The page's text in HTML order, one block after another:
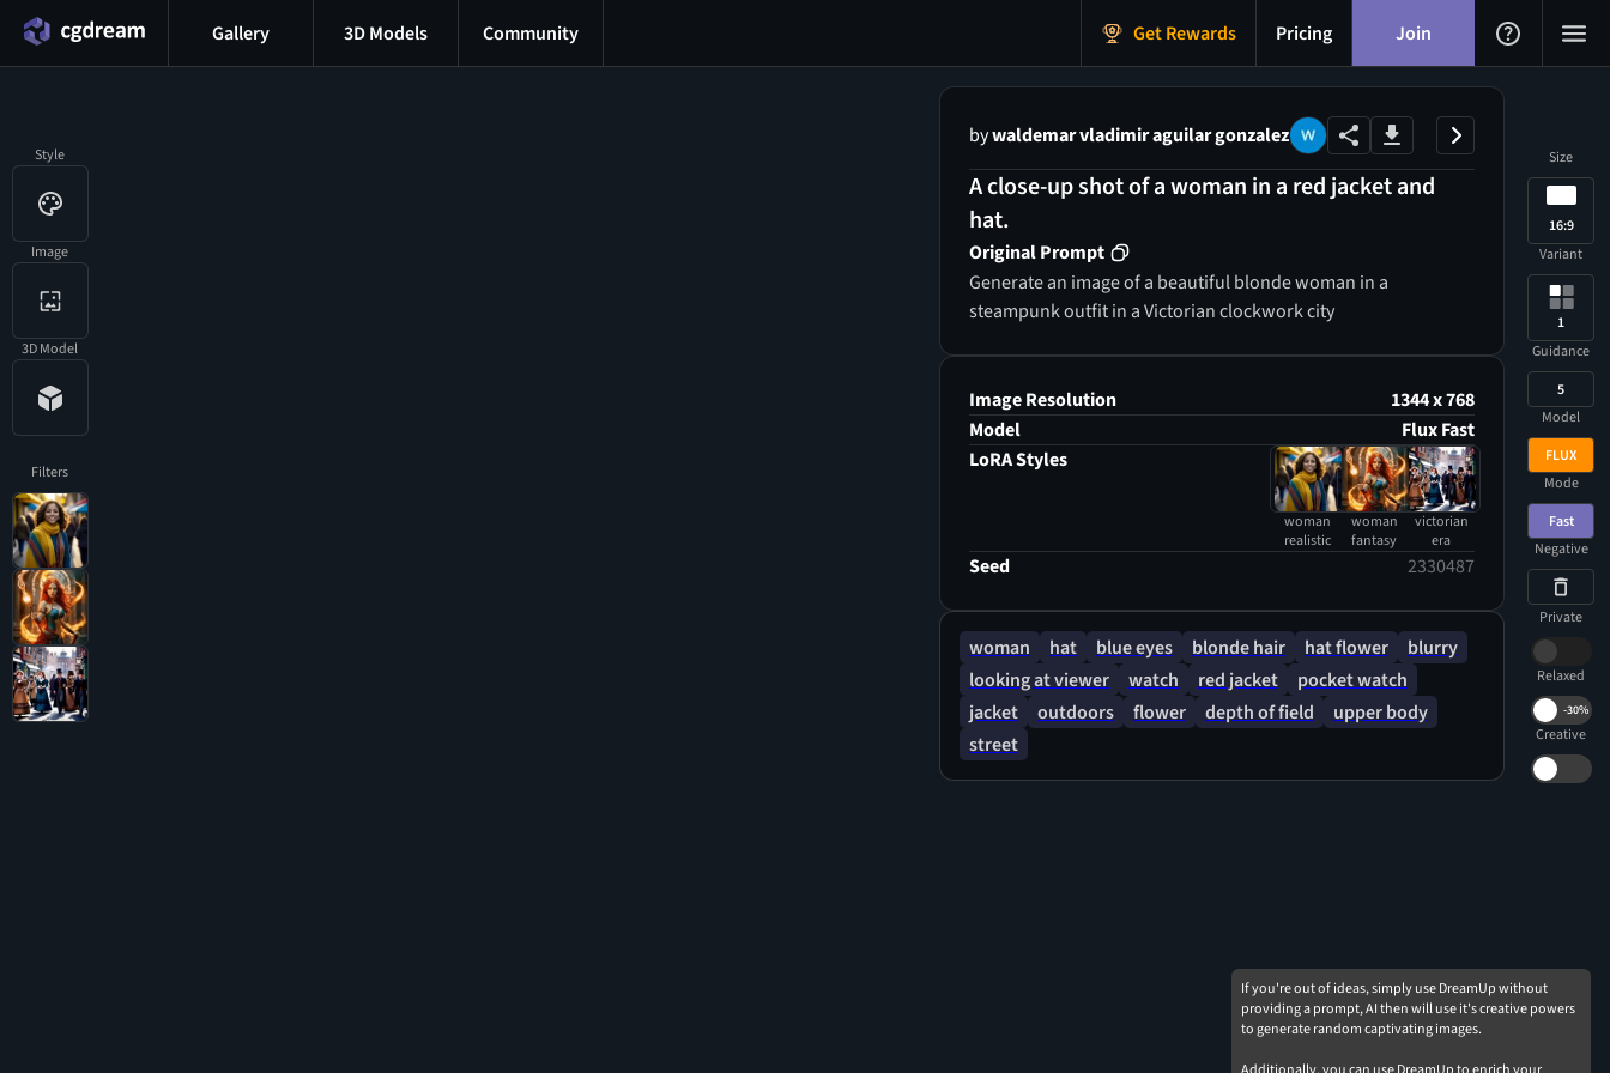
Style
Image
3D Model
Filters
Gallery 3D Models Community Get Rewards Pricing Join
bywaldemar vladimir aguilar gonzalez
A close-up shot of a woman in a red jacket and
hat.
Original Prompt
Generate an image of a beautiful blonde woman in a
steampunk outfit in a Victorian clockwork city
Image Resolution
1344 x 768
Model
Flux Fast
LoRA Styles
woman
realistic
woman
fantasy
victorian
era
Seed 2330487
woman hat blue eyes blonde hair hat flower
blurry
looking at viewer
watch red jacket
pocket watch
jacket
outdoors flower depth of field
upper body
street
Size
16:9
Variant
1
Guidance
5
Model
FLUX
Mode
Fast
Negative
Private
Relaxed
-30%
Creative
If you're out of ideas, simply use DreamUp without
providing a prompt, AI then will use it's creative powers
to generate random captivating images.